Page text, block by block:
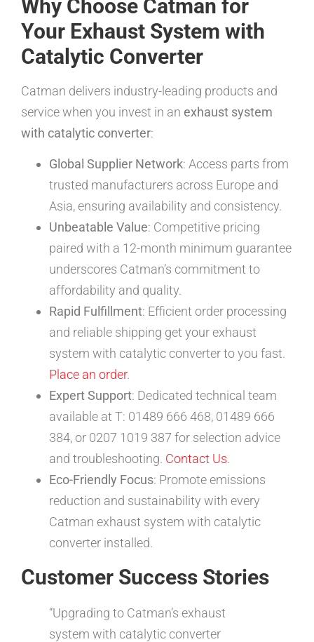
Why Choose Catman for
Your Exhaust System with
Catalytic Converter
Catman delivers industry-leading products and
service when you invest in an exhaust system
with catalytic converter:
Global Supplier Network: Access parts from
trusted manufacturers across Europe and
Asia, ensuring availability and consistency.
Unbeatable Value: Competitive pricing
paired with a 12-month minimum guarantee
underscores Catman’s commitment to
affordability and quality.
Rapid Fulfillment: Efficient order processing
and reliable shipping get your exhaust
system with catalytic converter to you fast.
Place an order.
Expert Support: Dedicated technical team
available at T: 01489 666 468, 01489 666
384, or 0207 1019 387 for selection advice
and troubleshooting. Contact Us.
Eco-Friendly Focus: Promote emissions
reduction and sustainability with every
Catman exhaust system with catalytic
converter installed.
Customer Success Stories
“Upgrading to Catman’s exhaust
system with catalytic converter